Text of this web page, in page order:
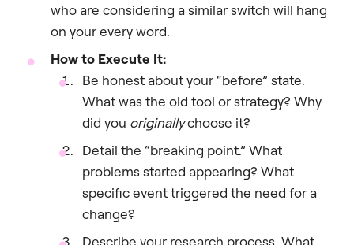
who are considering a similar switch will hang
on your every word.
How to Execute It:
Be honest about your “before” state.
What was the old tool or strategy? Why
did you originallychoose it?
Detail the “breaking point.” What
problems started appearing? What
specific event triggered the need for a
change?
Describe your research process. What